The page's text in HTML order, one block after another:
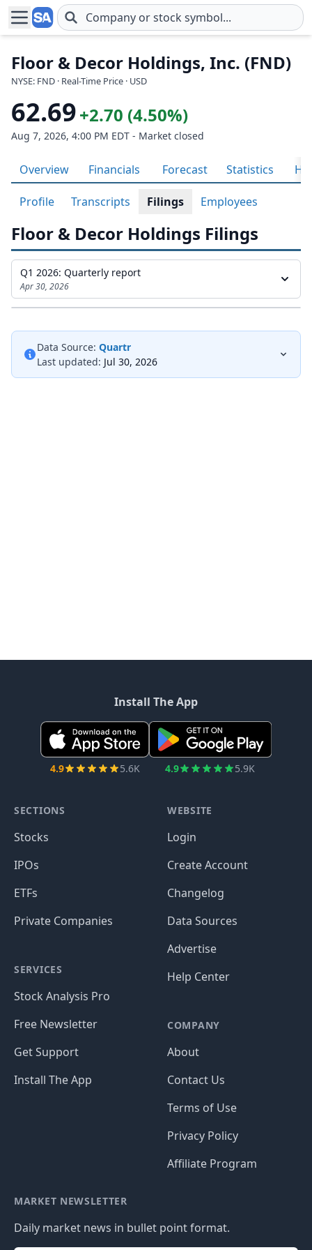
Skip to main content
Floor & Decor Holdings, Inc. (FND)
NYSE: FND · Real-Time Price · USD
62.69+2.70 (4.50%)
Aug 7, 2026, 4:00 PM EDT - Market closed
Overview Financials Forecast Statistics
Profile Transcripts Filings Employees
Floor & Decor Holdings Filings
Q1 2026: Quarterly report
Apr 30, 2026
Data Source: Quartr
Last updated: Jul 30, 2026
Install The App
4.9 5.6K 4.9 5.9K
SECTIONS
Stocks
IPOs
ETFs
Private Companies
SERVICES
Stock Analysis Pro
Free Newsletter
Get Support
Install The App
WEBSITE
Login
Create Account
Changelog
Data Sources
Advertise
Help Center
COMPANY
About
Contact Us
Terms of Use
Privacy Policy
Affiliate Program
MARKET NEWSLETTER
Daily market news in bullet point format.